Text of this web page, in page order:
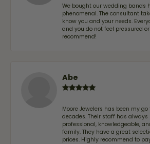
We bought our wedding bands
phenomenal. The consultant
know you and your needs.
and you do not feel pressured
recommend!
Abe
Moore Jewelers has been my
decades. Their staff has always
professional, knowledgeable,
family. They have a great
prices. Highly recommend to